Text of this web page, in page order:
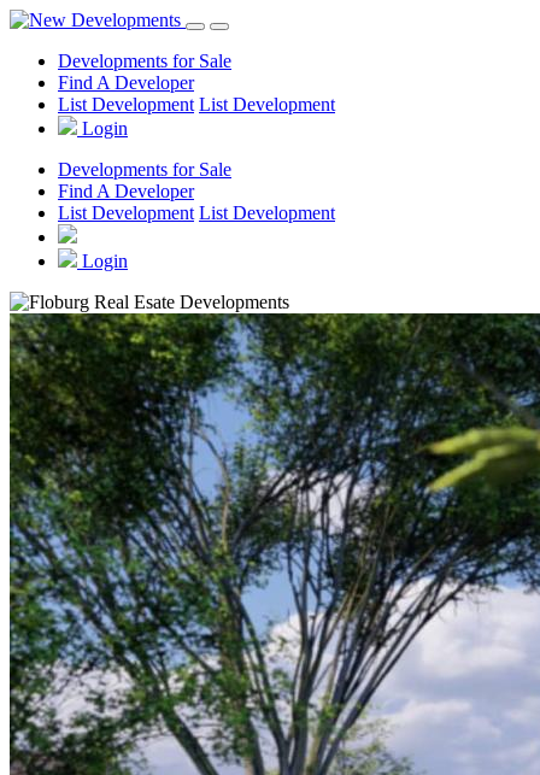
Developments for Sale
Find A Developer
List Development List Development
Login
Developments for Sale
Find A Developer
List Development List Development
Login